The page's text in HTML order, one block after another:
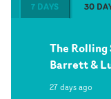
7 DAYS 30
The
Barrett &
27 days ago